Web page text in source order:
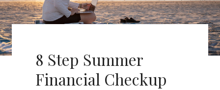
8 Step Summer
Financial Checkup